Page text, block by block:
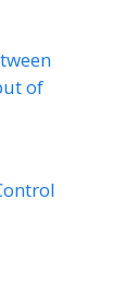
of